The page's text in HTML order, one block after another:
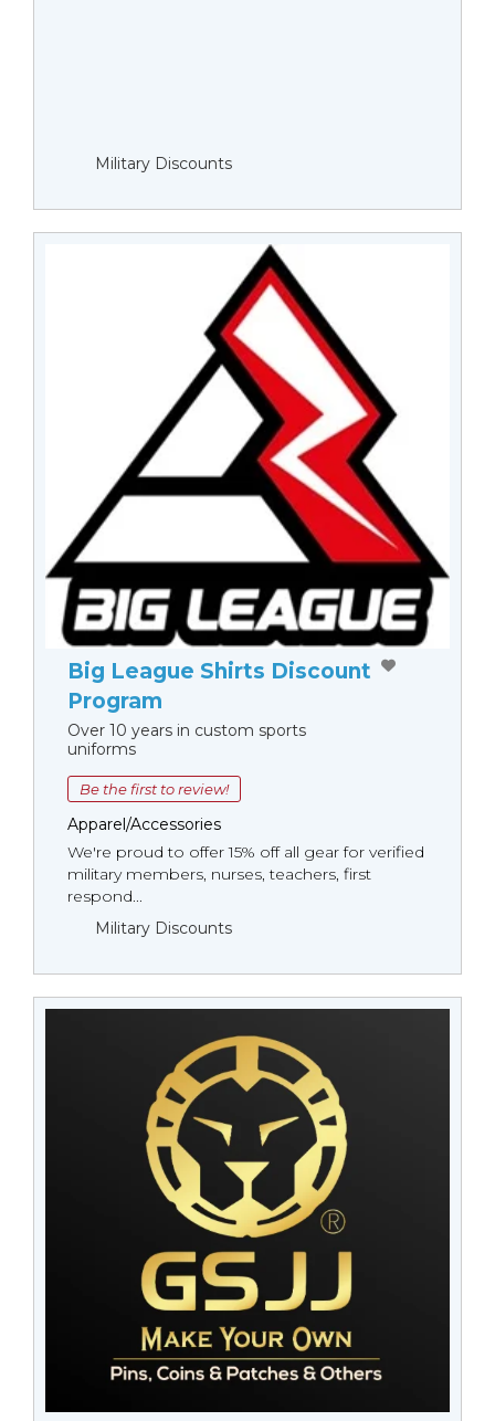
Military Discounts
Big League Shirts Discount
Program
Over 10 years in custom sports
uniforms
Be the first to review!
Apparel/Accessories
We're proud to offer 15% off all gear for verified
military members, nurses, teachers, first
respond...
Military Discounts